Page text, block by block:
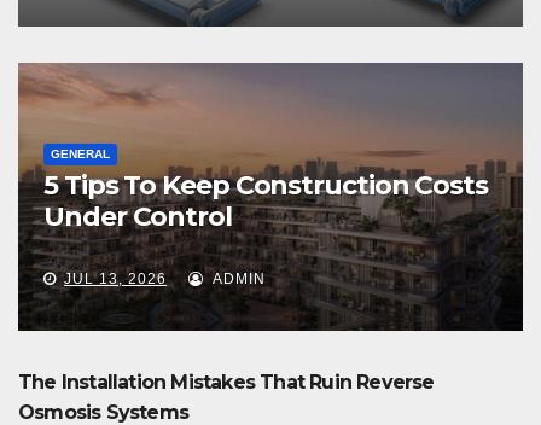
GENERAL
5 Tips To Keep Construction Costs
Under Control
JUL 13, 2026 ADMIN
The Installation Mistakes That Ruin Reverse
Osmosis Systems